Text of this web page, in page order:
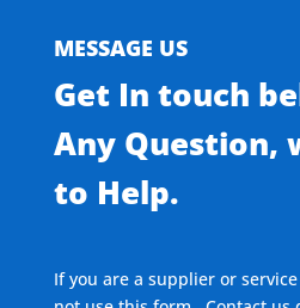
MESSAGE US
Get In touch
Any Question,
to Help.
If you are a supplier or service